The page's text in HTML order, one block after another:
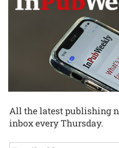
All the latest publishing
inbox every Thursday.